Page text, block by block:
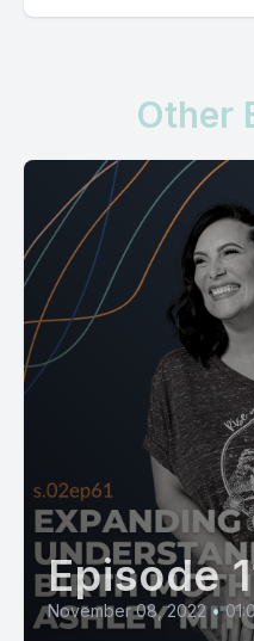
Other
Episode
November 08, 2022 •